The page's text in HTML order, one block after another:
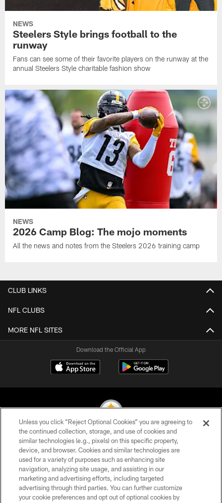
NEWS
Steelers Style brings football to the
runway
Fans can see some of their favorite players on the runway at the
annual Steelers Style charitable fashion show
NEWS
2026 Camp Blog: The mojo moments
All the news and notes from the Steelers 2026 training camp
CLUB LINKS
NFL CLUBS
MORE NFL SITES
Download the Official App
© 2026 Pittsburgh Steelers. All Rights Reserved
PRIVACY POLICY
TERMS OF USE
ACCESSIBILITY
Unless you click “Reject Optional Cookies” you are agreeing to
the continued collection, storage, and use of cookies and
similar technologies (e.g., pixels) on this specific property,
device, and browser. Cookies and similar technologies are
used for a variety of purposes such as enhancing site
navigation, analyzing site usage, and assisting in our
marketing and advertising efforts, including targeted
advertising through third parties. You can further customize
your cookie preferences and opt out of optional cookies by